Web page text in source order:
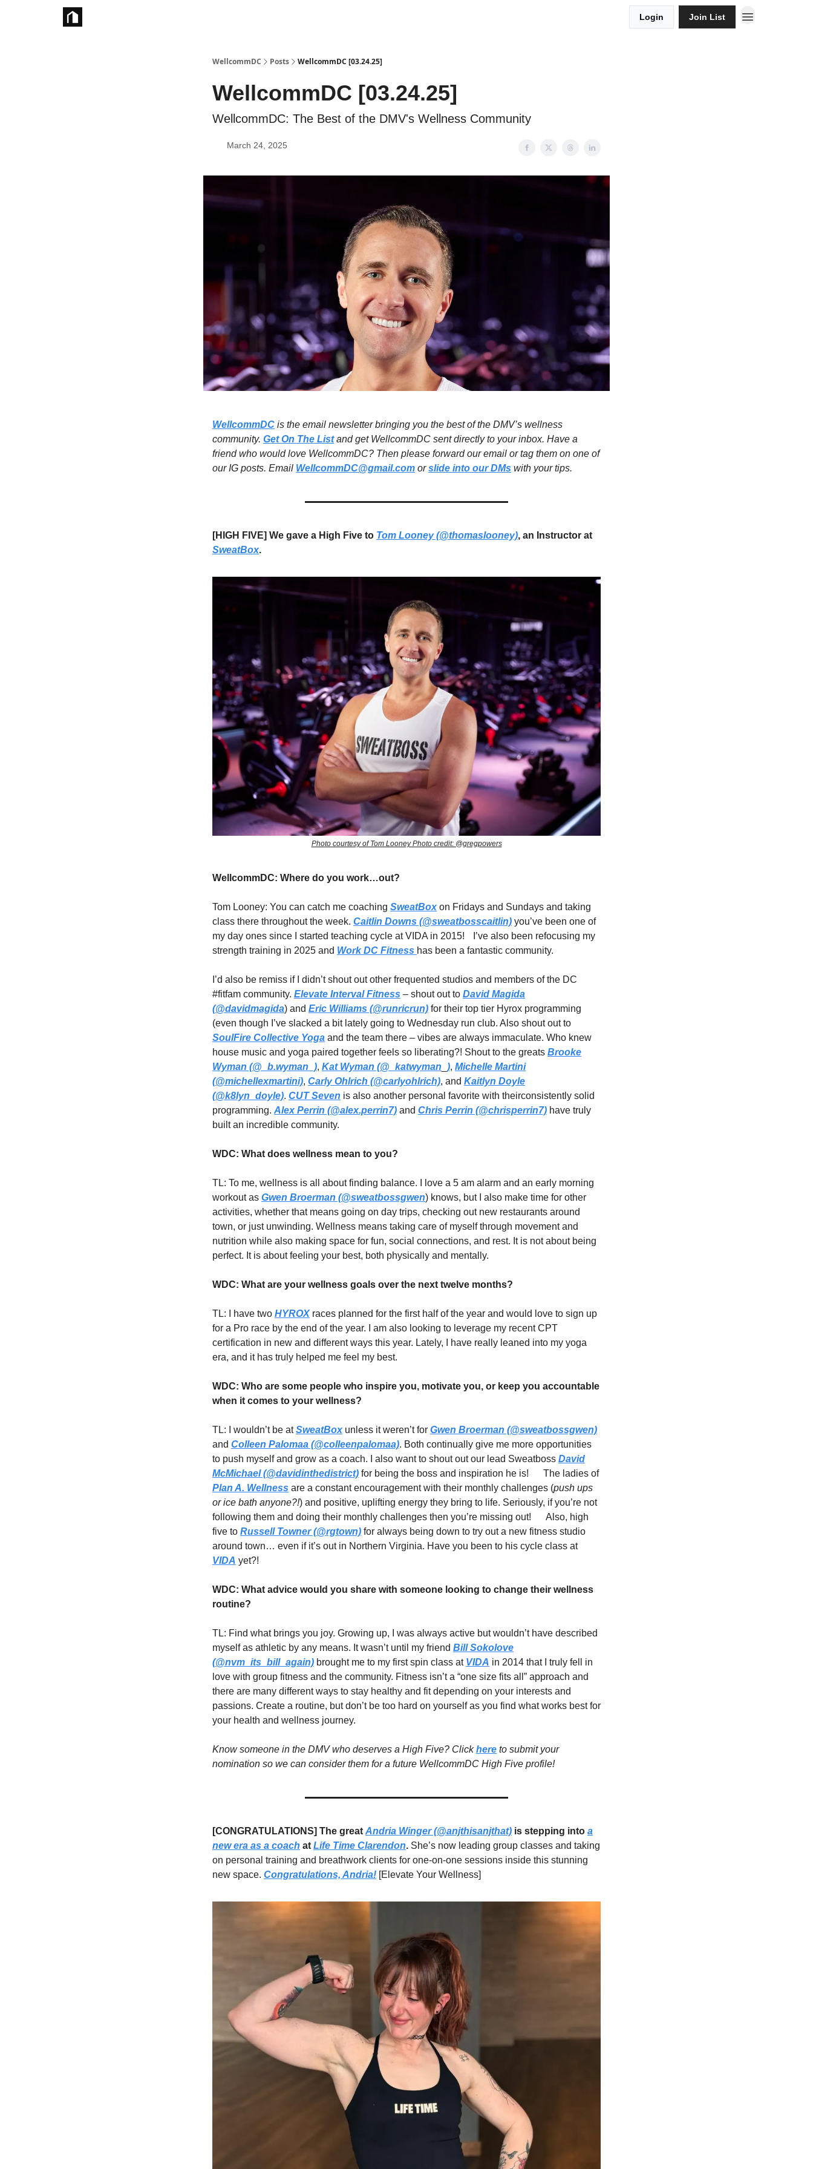
Login Join List
WellcommDC Posts WellcommDC [03.24.25]
WellcommDC [03.24.25]
WellcommDC: The Best of the DMV's Wellness Community
March 24, 2025
WellcommDC is the email newsletter bringing you the best of the DMV’s wellness
community. Get On The Listand get WellcommDC sent directly to your inbox. Have a
friend who would love WellcommDC? Then please forward our email or tag them on one of
our IG posts. Email WellcommDC@gmail.com orslide into our DMs with your tips.
[HIGH FIVE] We gave a High Five to Tom Looney (@thomaslooney), an Instructor at
SweatBox.
Photo courtesy of Tom Looney Photo credit: @gregpowers
WellcommDC: Where do you work…out?
Tom Looney: You can catch me coaching SweatBoxon Fridays and Sundays and taking
class there throughout the week. Caitlin Downs (@sweatbosscaitlin) you’ve been one of
my day ones since I started teaching cycle at VIDA in 2015! I’ve also been refocusing my
strength training in 2025 and Work DC Fitness has been a fantastic community.
I’d also be remiss if I didn’t shout out other frequented studios and members of the DC
#fitfam community. Elevate Interval Fitness – shout out to David Magida
(@davidmagida) and Eric Williams (@runricrun) for their top tier Hyrox programming
(even though I’ve slacked a bit lately going to Wednesday run club. Also shout out to
SoulFire Collective Yoga and the team there – vibes are always immaculate. Who knew
house music and yoga paired together feels so liberating?! Shout to the greats Brooke
Wyman (@_b.wyman_), Kat Wyman (@_katwyman ), Michelle Martini
(@michellexmartini), Carly Ohlrich (@carlyohlrich), and Kaitlyn Doyle
(@k8lyn_doyle). CUT Seven is also another personal favorite with theirconsistently solid
programming. Alex Perrin (@alex.perrin7) and Chris Perrin (@chrisperrin7) have truly
built an incredible community.
WDC: What does wellness mean to you?
TL: To me, wellness is all about finding balance. I love a 5 am alarm and an early morning
workout as Gwen Broerman (@sweatbossgwen) knows, but I also make time for other
activities, whether that means going on day trips, checking out new restaurants around
town, or just unwinding. Wellness means taking care of myself through movement and
nutrition while also making space for fun, social connections, and rest. It is not about being
perfect. It is about feeling your best, both physically and mentally.
WDC: What are your wellness goals over the next twelve months?
TL: I have two HYROXraces planned for the first half of the year and would love to sign up
for a Pro race by the end of the year. I am also looking to leverage my recent CPT
certification in new and different ways this year. Lately, I have really leaned into my yoga
era, and it has truly helped me feel my best.
WDC: Who are some people who inspire you, motivate you, or keep you accountable
when it comes to your wellness?
TL: I wouldn’t be atSweatBoxunless it weren’t for Gwen Broerman (@sweatbossgwen)
and Colleen Palomaa (@colleenpalomaa). Both continually give me more opportunities
to push myself and grow as a coach. I also want to shout out our lead Sweatboss David
McMichael (@davidinthedistrict) for being the boss and inspiration he is! The ladies of
Plan A. Wellness are a constant encouragement with their monthly challenges (push ups
or ice bath anyone?!) and positive, uplifting energy they bring to life. Seriously, if you’re not
following them and doing their monthly challenges then you’re missing out! Also, high
five to Russell Towner (@rgtown) for always being down to try out a new fitness studio
around town… even if it’s out in Northern Virginia. Have you been to his cycle class at
VIDA yet?!
WDC: What advice would you share with someone looking to change their wellness
routine?
TL: Find what brings you joy. Growing up, I was always active but wouldn’t have described
myself as athletic by any means. It wasn’t until my friend Bill Sokolove
(@nvm_its_bill_again) brought me to my first spin class at VIDA in 2014 that I truly fell in
love with group fitness and the community. Fitness isn’t a “one size fits all” approach and
there are many different ways to stay healthy and fit depending on your interests and
passions. Create a routine, but don’t be too hard on yourself as you find what works best for
your health and wellness journey.
Know someone in the DMV who deserves a High Five? Clickhere to submit your
nomination so we can consider them for a future WellcommDC High Five profile!
[CONGRATULATIONS] The great Andria Winger (@anjthisanjthat) is stepping into a
new era as a coach at Life Time Clarendon. She’s now leading group classes and taking
on personal training and breathwork clients for one-on-one sessions inside this stunning
new space. Congratulations, Andria! [Elevate Your Wellness]